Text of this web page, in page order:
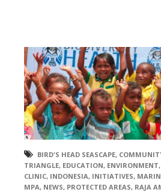
BIRD'S HEAD SEASCAPE,
TRIANGLE, EDUCATION, ENVIRONMENT,
CLINIC, INDONESIA, INITIATIVES,
MPA, NEWS, PROTECTED AREAS, RAJA